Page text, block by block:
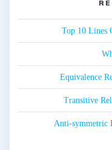
Top 10 Lines
Equivalence
Transitive
Anti-symmetric